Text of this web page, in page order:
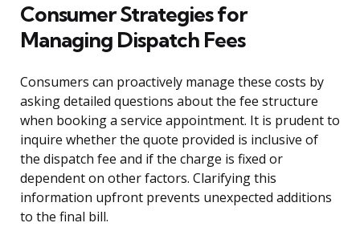
Consumer Strategies for
Managing Dispatch Fees
Consumers can proactively manage these costs by
asking detailed questions about the fee structure
when booking a service appointment. It is prudent to
inquire whether the quote provided is inclusive of
the dispatch fee and if the charge is fixed or
dependent on other factors. Clarifying this
information upfront prevents unexpected additions
to the final bill.